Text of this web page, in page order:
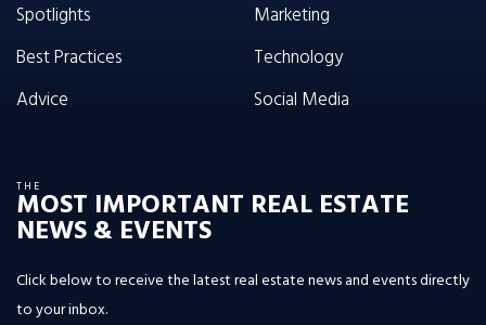
Spotlights
Best Practices
Advice
Marketing
Technology
Social Media
THE
MOST IMPORTANT REAL ESTATE
NEWS & EVENTS
Click below to receive the latest real estate news and events directly
to your inbox.